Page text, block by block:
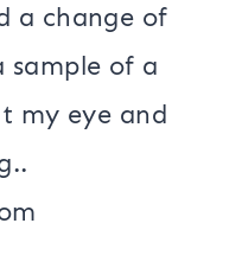
a change of
of a
my eye and